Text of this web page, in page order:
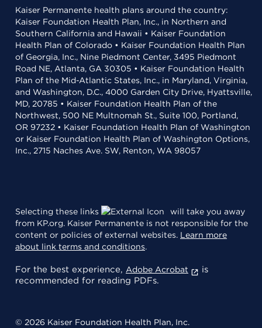
Kaiser Permanente health plans around the country:
Kaiser Foundation Health Plan, Inc., in Northern and
Southern California and Hawaii • Kaiser Foundation
Health Plan of Colorado • Kaiser Foundation Health Plan
of Georgia, Inc., Nine Piedmont Center, 3495 Piedmont
Road NE, Atlanta, GA 30305 • Kaiser Foundation Health
Plan of the Mid-Atlantic States, Inc., in Maryland, Virginia,
and Washington, D.C., 4000 Garden City Drive, Hyattsville,
MD, 20785 • Kaiser Foundation Health Plan of the
Northwest, 500 NE Multnomah St., Suite 100, Portland,
OR 97232 • Kaiser Foundation Health Plan of Washington
or Kaiser Foundation Health Plan of Washington Options,
Inc., 2715 Naches Ave. SW, Renton, WA 98057
Selecting these links
will take you away
from KP.org. Kaiser Permanente is not responsible for the
content or policies of external websites. Learn more
about link terms and conditions.
For the best experience, Adobe Acrobat
is
recommended for reading PDFs.
© 2026 Kaiser Foundation Health Plan, Inc.